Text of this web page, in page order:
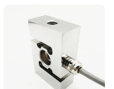
Load Cell with CE, RoHS,